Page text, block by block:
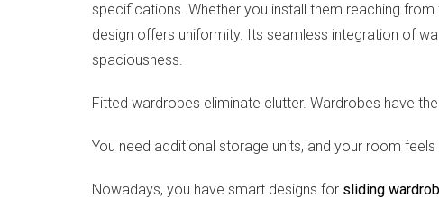
specifications. Whether you install them reaching
design offers uniformity. Its seamless integration of
spaciousness.
Fitted wardrobes eliminate clutter. Wardrobes have
You need additional storage units, and your room
Nowadays, you have smart designs for sliding